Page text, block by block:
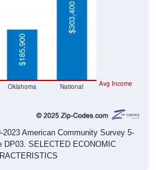
Oklahoma National Avg Income
$185,900
$303,400
American Community Survey 5-
DP03. SELECTED ECONOMIC